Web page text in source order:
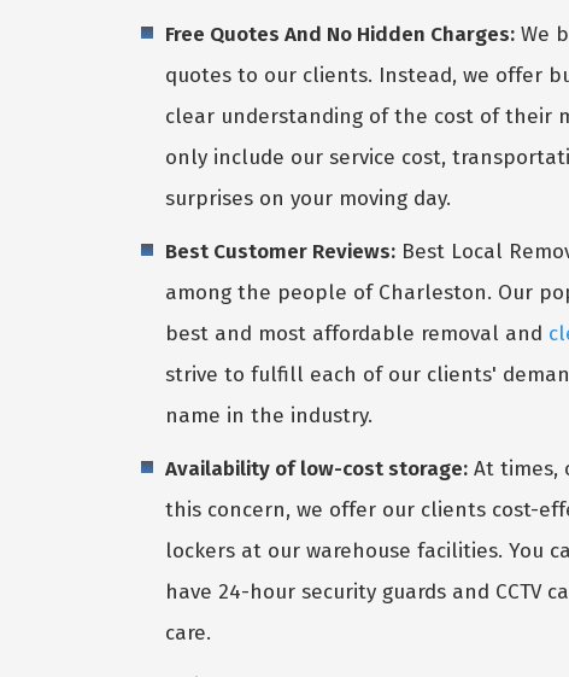
Free Quotes And No Hidden Charges: We
quotes to our clients. Instead, we offer
clear understanding of the cost of their
only include our service cost,
surprises on your moving day.
Best Customer Reviews: Best Local
among the people of Charleston. Our
best and most affordable removal and
strive to fulfill each of our clients'
name in the industry.
Availability of low-cost storage: At times,
this concern, we offer our clients cost-
lockers at our warehouse facilities. You
have 24-hour security guards and
care.